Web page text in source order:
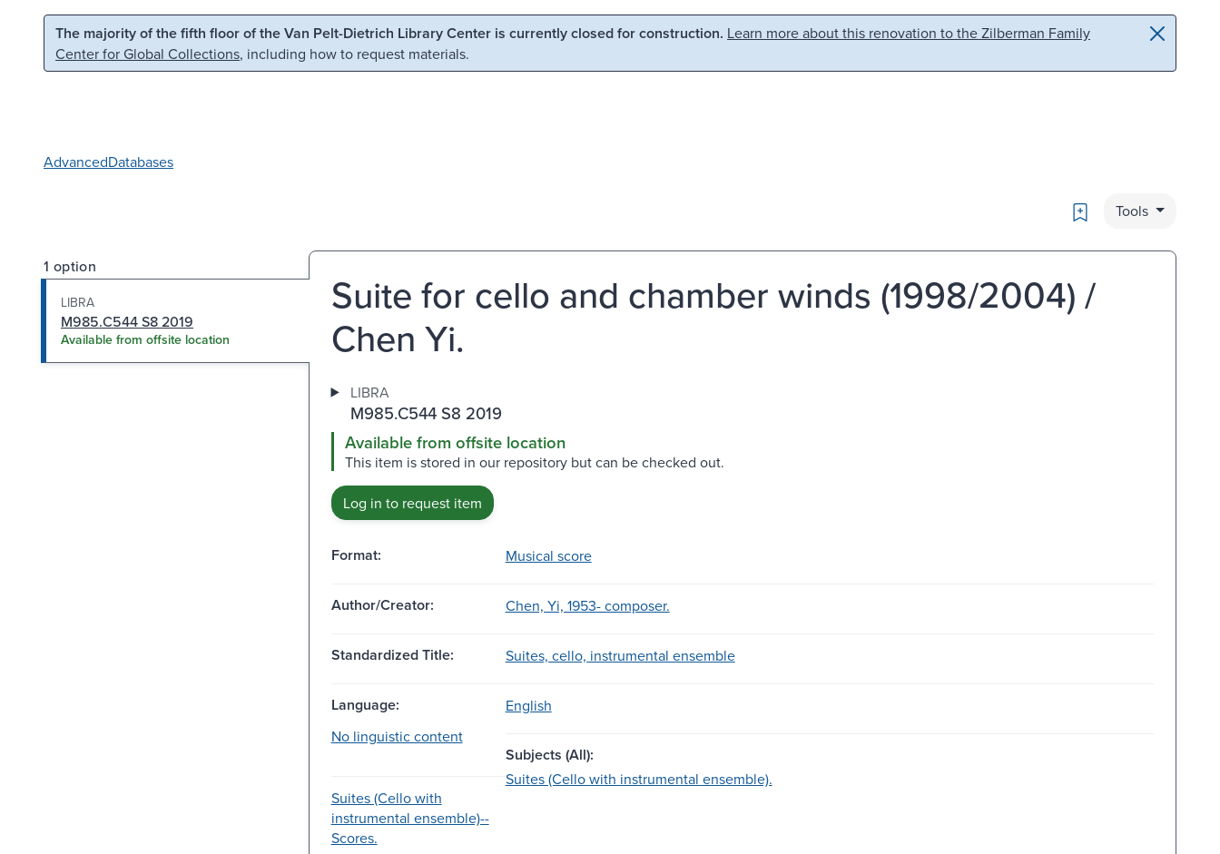
Skip to main content Skip to search
The majority of the fifth floor of the Van Pelt-Dietrich Library Center is currently closed for construction. Learn more about this renovation to the Zilberman Family
Center for Global Collections, including how to request materials.
AdvancedDatabases
Bookmark
Tools
1 option
LIBRA
M985.C544 S8 2019
Available from offsite location
Suite for cello and chamber winds (1998/2004) /
Chen Yi.
LIBRA
M985.C544 S8 2019
Available from offsite location
This item is stored in our repository but can be checked out.
Log in to request item
Format: Musical score
Author/Creator: Chen, Yi, 1953- composer.
Standardized Title: Suites, cello, instrumental ensemble
Language:
English
No linguistic content
Subjects (All):
Suites (Cello with
instrumental ensemble)--
Scores.
Suites (Cello with instrumental ensemble).